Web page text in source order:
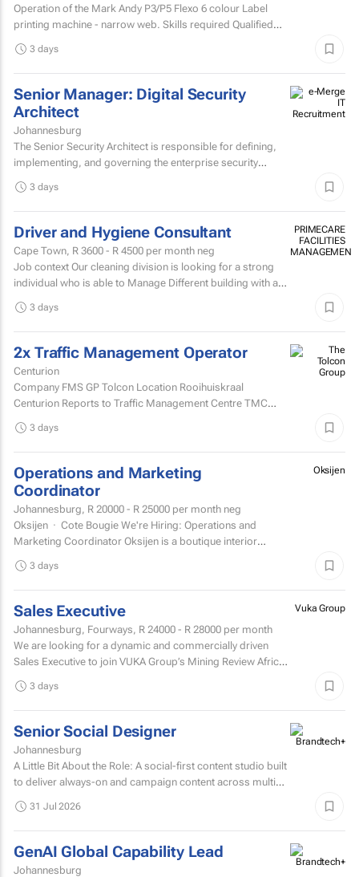
Operation of the Mark Andy P3/P5 Flexo 6 colour Label
printing machine - narrow web. Skills required Qualified
3 days
Senior Manager: Digital Security
Architect
Johannesburg
The Senior Security Architect is responsible for defining,
implementing, and governing the enterprise security
3 days
Driver and Hygiene Consultant
Cape Town, R 3600 - R 4500 per month neg
Job context Our cleaning division is looking for a strong
individual who is able to Manage Different building with are
PRIMECARE
FACILITIES
MANAGEMENT
3 days
2x Traffic Management Operator
Centurion
Company FMS GP Tolcon Location Rooihuiskraal
Centurion Reports to Traffic Management Centre TMC
3 days
Operations and Marketing
Coordinator
Johannesburg, R 20000 - R 25000 per month neg
Oksijen · Cote Bougie We're Hiring: Operations and
Marketing Coordinator Oksijen is a boutique interior
Oksijen
3 days
Sales Executive
Johannesburg, Fourways, R 24000 - R 28000 per month
We are looking for a dynamic and commercially driven
Sales Executive to join VUKA Group’s Mining Review Africa
Vuka Group
3 days
Senior Social Designer
Johannesburg
A Little Bit About the Role: A social-first content studio built
to deliver always-on and campaign content across multiple
31 Jul 2026
GenAI Global Capability Lead
Johannesburg